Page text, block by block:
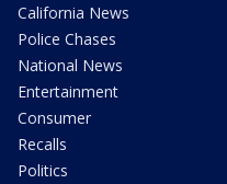
California News
Police Chases
National News
Entertainment
Consumer
Recalls
Politics